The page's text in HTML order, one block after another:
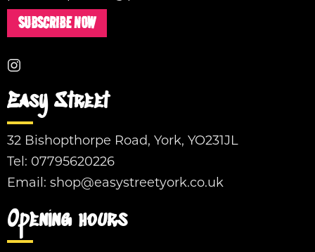
SUBSCRIBE NOW
Easy Street
32 Bishopthorpe Road, York, YO231JL
Tel: 07795620226
Email: shop@easystreetyork.co.uk
Opening hours